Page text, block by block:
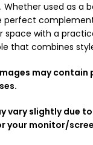
Whether used as a
perfect
space with a
that combines
may contain
vary slightly due
your monitor/